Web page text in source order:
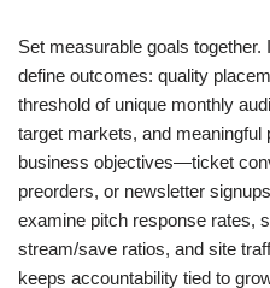
Set measurable goals together.
define outcomes: quality
threshold of unique monthly
target markets, and
business objectives—ticket
preorders, or newsletter
examine pitch response rates,
stream/save ratios, and site
keeps accountability tied to